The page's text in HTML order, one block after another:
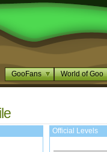
GooFans World of Goo
Official Levels